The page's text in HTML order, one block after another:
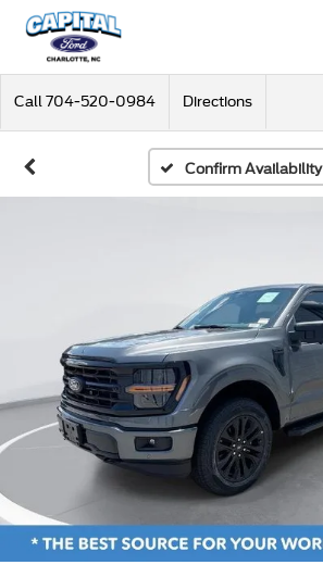
Call 704-520-0984 Directions
Confirm Availability